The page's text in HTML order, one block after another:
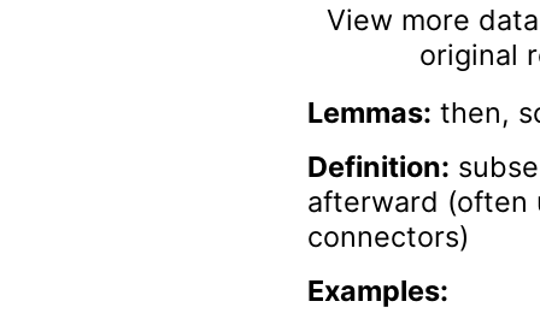
View more
original
Lemmas: then,
Definition:
afterward (often
connectors)
Examples: